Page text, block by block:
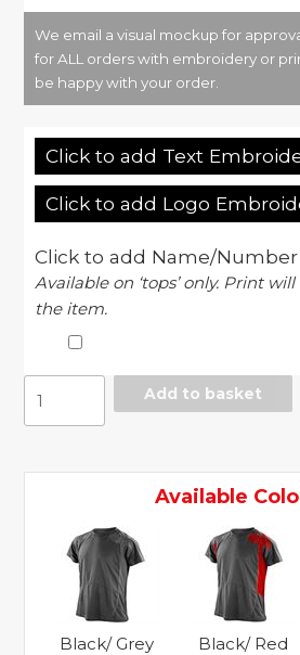
We email a visual mockup for
for ALL orders with embroidery or
be happy with your order.
Click to add Text
Click to add Logo
Click to add Name/
Available on ‘tops’ only. Print
the item.
training
Add to basket
Available
Black/ Grey Black/ Red